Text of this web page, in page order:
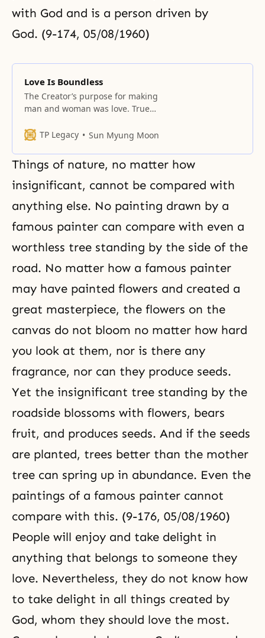
with God and is a person driven by
God. (9-174, 05/08/1960)
Love Is Boundless
The Creator’s purpose for making
man and woman was love. True
TP Legacy
Sun Myung Moon
Things of nature, no matter how
insignificant, cannot be compared with
anything else. No painting drawn by a
famous painter can compare with even a
worthless tree standing by the side of the
road. No matter how a famous painter
may have painted flowers and created a
great masterpiece, the flowers on the
canvas do not bloom no matter how hard
you look at them, nor is there any
fragrance, nor can they produce seeds.
Yet the insignificant tree standing by the
roadside blossoms with flowers, bears
fruit, and produces seeds. And if the seeds
are planted, trees better than the mother
tree can spring up in abundance. Even the
paintings of a famous painter cannot
compare with this. (9-176, 05/08/1960)
People will enjoy and take delight in
anything that belongs to someone they
love. Nevertheless, they do not know how
to take delight in all things created by
God, whom they should love the most.